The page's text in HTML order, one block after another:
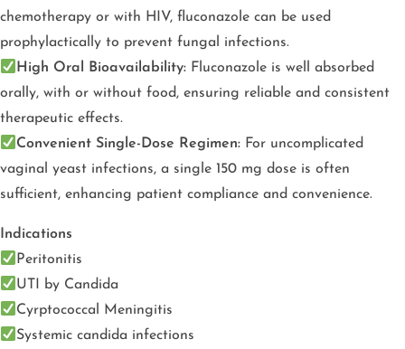
chemotherapy or with HIV, fluconazole can be used
prophylactically to prevent fungal infections.
High Oral Bioavailability: Fluconazole is well absorbed
orally, with or without food, ensuring reliable and consistent
therapeutic effects.
Convenient Single-Dose Regimen: For uncomplicated
vaginal yeast infections, a single 150 mg dose is often
sufficient, enhancing patient compliance and convenience.
Indications
Peritonitis
UTI by Candida
Cyrptococcal Meningitis
Systemic candida infections